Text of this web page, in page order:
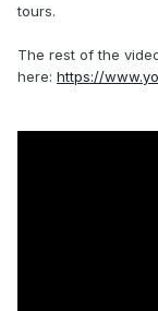
tours.
The rest of the
here: https://